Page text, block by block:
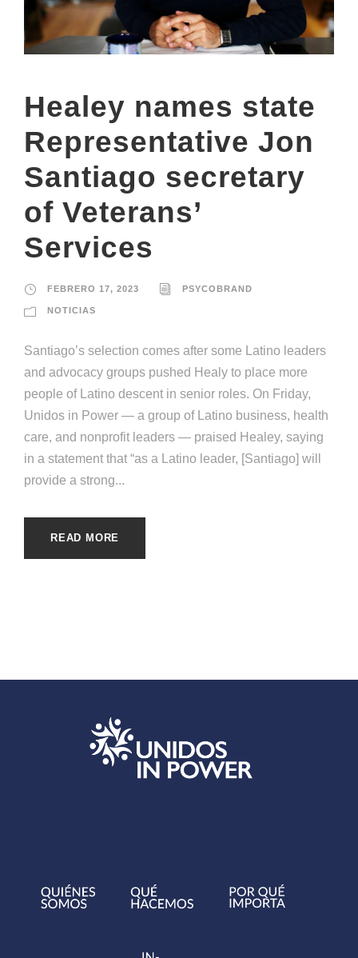
Healey names state
Representative Jon
Santiago secretary
of Veterans’
Services
FEBRERO 17, 2023 PSYCOBRAND
NOTICIAS
Santiago’s selection comes after some Latino leaders
and advocacy groups pushed Healy to place more
people of Latino descent in senior roles. On Friday,
Unidos in Power — a group of Latino business, health
care, and nonprofit leaders — praised Healey, saying
in a statement that “as a Latino leader, [Santiago] will
provide a strong...
READ MORE